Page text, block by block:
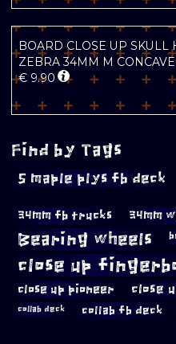
BOARD CLOSE UP SKULL
ZEBRA 34MM M CONCAVE
€ 9.90
Find by Tags
5 maple plys fb deck
34mm fb trucks 34mm
Bearing wheels
close up
close up pioneer close
collab deck collab fb deck